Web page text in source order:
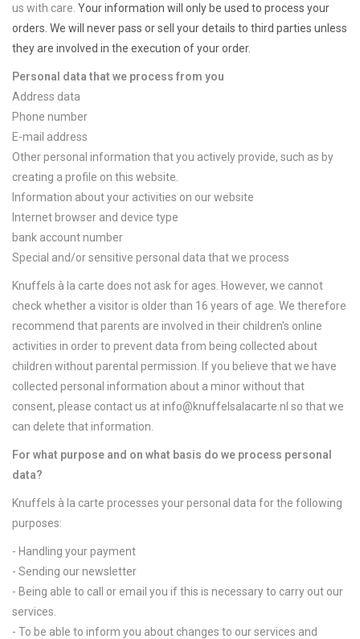
us with care. Your information will only be used to process your
orders. We will never pass or sell your details to third parties unless
they are involved in the execution of your order.
Personal data that we process from you
Address data
Phone number
E-mail address
Other personal information that you actively provide, such as by
creating a profile on this website.
Information about your activities on our website
Internet browser and device type
bank account number
Special and/or sensitive personal data that we process
Knuffels à la carte does not ask for ages. However, we cannot
check whether a visitor is older than 16 years of age. We therefore
recommend that parents are involved in their children's online
activities in order to prevent data from being collected about
children without parental permission. If you believe that we have
collected personal information about a minor without that
consent, please contact us atinfo@knuffelsalacarte.nl so that we
can delete that information.
For what purpose and on what basis do we process personal
data?
Knuffels à la carte processes your personal data for the following
purposes:
- Handling your payment
- Sending our newsletter
- Being able to call or email you if this is necessary to carry out our
services.
- To be able to inform you about changes to our services and